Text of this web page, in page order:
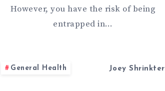
However, you have the risk of being
entrapped in…
General Health Joey Shrinkter